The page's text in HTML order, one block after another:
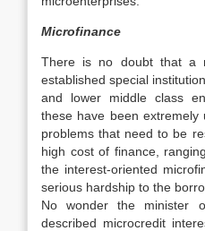
Microfinance
There is no doubt that a
established special
and lower middle class
these have been
problems that need to be
high cost of finance,
the interest-oriented
serious hardship to the
No wonder the minister
described microcredit